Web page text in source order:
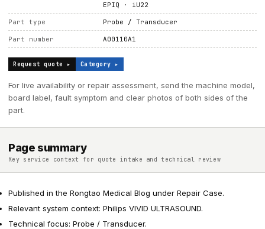
EPIQ · iU22
Part type Probe / Transducer
Part number A00110A1
Request quote ▸ Category ▸
For live availability or repair assessment, send the machine model,
board label, fault symptom and clear photos of both sides of the
part.
Page summary
Key service context for quote intake and technical review
Published in the Rongtao Medical Blog under Repair Case.
Relevant system context: Philips VIVID ULTRASOUND.
Technical focus: Probe / Transducer.